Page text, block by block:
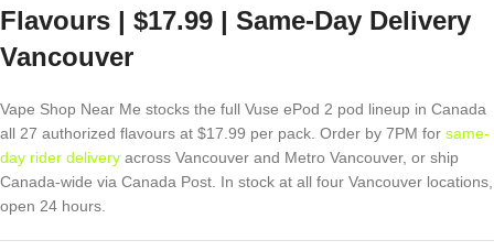
Flavours | $17.99 | Same-Day Delivery
Vancouver
Vape Shop Near Me stocks the full Vuse ePod 2 pod lineup in Canada
all 27 authorized flavours at $17.99 per pack. Order by 7PM for same-
day rider delivery across Vancouver and Metro Vancouver, or ship
Canada-wide via Canada Post. In stock at all four Vancouver locations,
open 24 hours.